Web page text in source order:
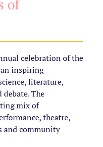
of
celebration of the
an inspiring
literature,
debate. The
mix of
theatre,
and community